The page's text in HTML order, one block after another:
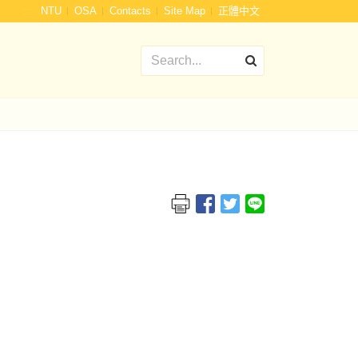
::: NTU OSA Contacts Site Map 正體中文